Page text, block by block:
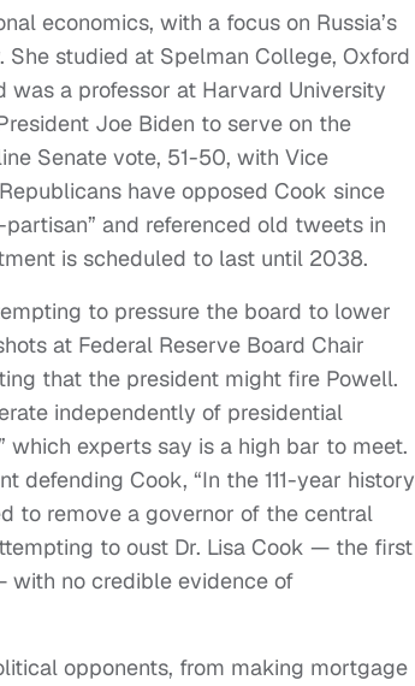
economics, with a focus on Russia’s
studied at Spelman College, Oxford
was a professor at Harvard University
Joe Biden to serve on the
Senate vote, 51-50, with Vice
have opposed Cook since
and referenced old tweets in
is scheduled to last until 2038.
to pressure the board to lower
at Federal Reserve Board Chair
that the president might fire Powell.
independently of presidential
which experts say is a high bar to meet.
defending Cook, “In the 111-year history
to remove a governor of the central
to oust Dr. Lisa Cook — the first
with no credible evidence of
opponents, from making mortgage